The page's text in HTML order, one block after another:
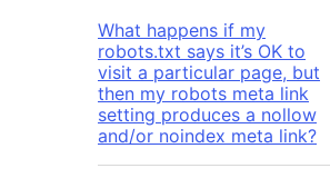
What happens if my
robots.txt says it’s OK to
visit a particular page, but
then my robots meta link
setting produces a nollow
and/or noindex meta link?